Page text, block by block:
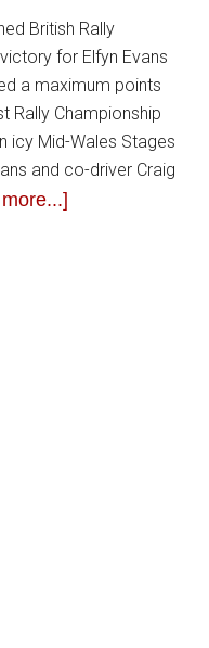
British Rally
for Elfyn Evans
a maximum points
Rally Championship
icy Mid-Wales Stages
and co-driver Craig